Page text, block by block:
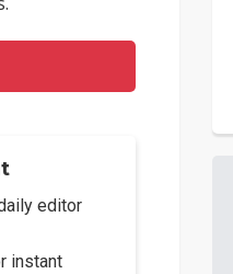
editor
instant